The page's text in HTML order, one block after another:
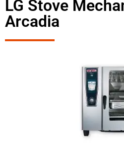
LG Stove
Arcadia